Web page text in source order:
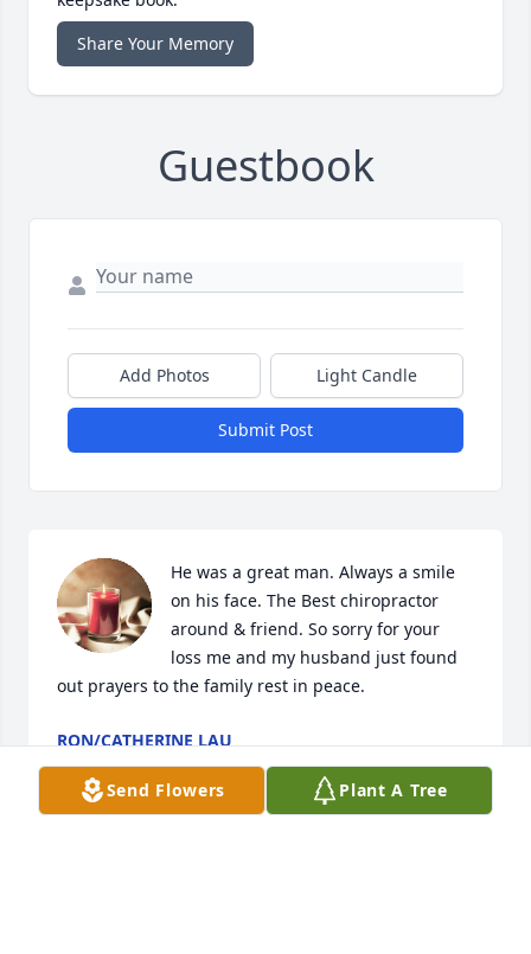
Share Your Memory
Guestbook
Add Photos Light Candle
Submit Post
He was a great man. Always a smile
on his face. The Best chiropractor
around & friend. So sorry for your
loss me and my husband just found
out prayers to the family rest in peace.
RON/CATHERINE LAU
Nov 14, 2023
Send Flowers Plant A Tree